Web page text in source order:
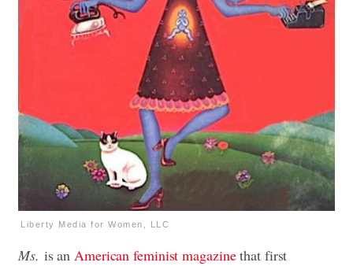
Liberty Media for Women, LLC
Ms. is an American feminist magazinethat first